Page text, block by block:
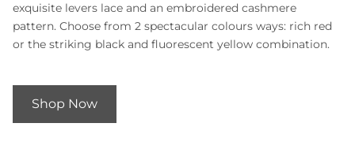
exquisite levers lace and an embroidered cashmere
pattern. Choose from 2 spectacular colours ways: rich red
or the striking black and fluorescent yellow combination.
Shop Now